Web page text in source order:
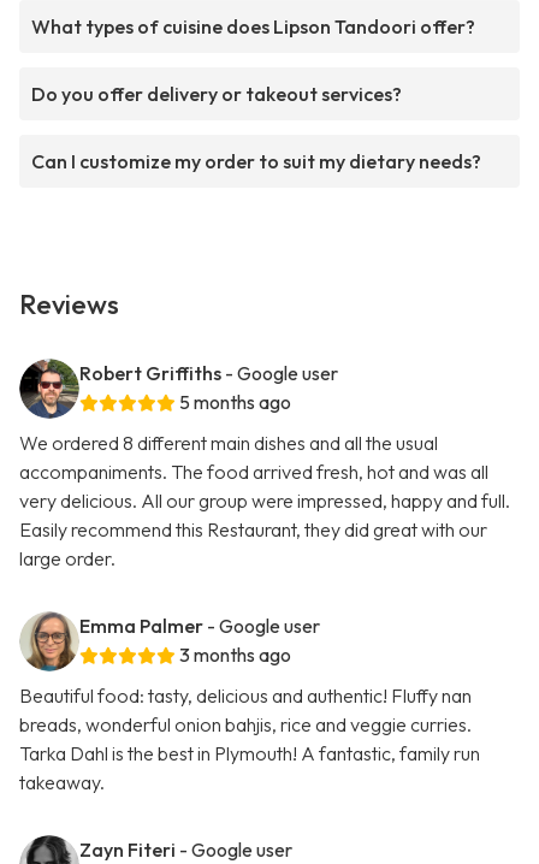
What types of cuisine does Lipson Tandoori offer?
Do you offer delivery or takeout services?
Can I customize my order to suit my dietary needs?
Reviews
Robert Griffiths - Google user
5 months ago
We ordered 8 different main dishes and all the usual
accompaniments. The food arrived fresh, hot and was all
very delicious. All our group were impressed, happy and full.
Easily recommend this Restaurant, they did great with our
large order.
Emma Palmer - Google user
3 months ago
Beautiful food: tasty, delicious and authentic! Fluffy nan
breads, wonderful onion bahjis, rice and veggie curries.
Tarka Dahl is the best in Plymouth! A fantastic, family run
takeaway.
Zayn Fiteri - Google user